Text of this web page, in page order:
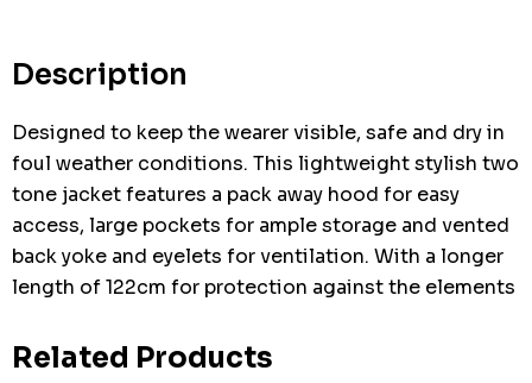
Description
Designed to keep the wearer visible, safe and dry in
foul weather conditions. This lightweight stylish two
tone jacket features a pack away hood for easy
access, large pockets for ample storage and vented
back yoke and eyelets for ventilation. With a longer
length of 122cm for protection against the elements
Related Products